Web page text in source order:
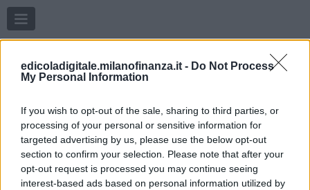
edicoladigitale.milanofinanza.it - Do Not Process
My Personal Information
If you wish to opt-out of the sale, sharing to third parties, or
processing of your personal or sensitive information for
targeted advertising by us, please use the below opt-out
section to confirm your selection. Please note that after your
opt-out request is processed you may continue seeing
interest-based ads based on personal information utilized by
Menu